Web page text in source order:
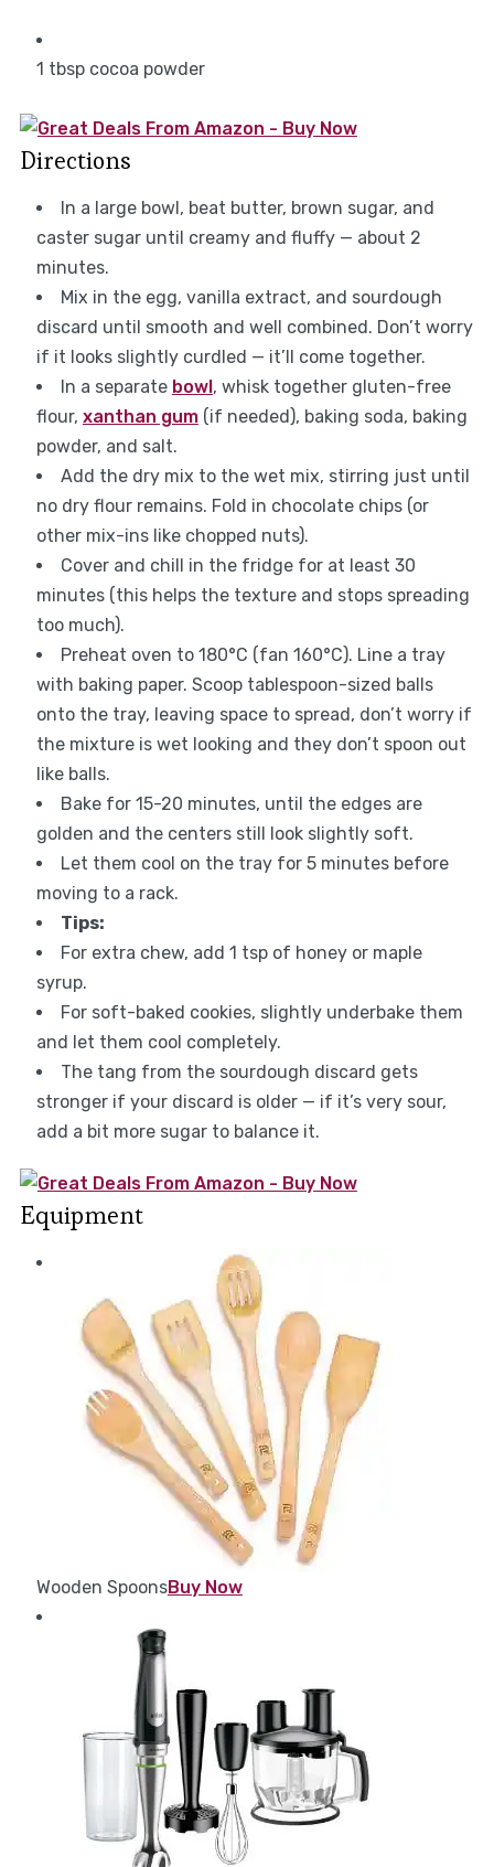
1 tbsp cocoa powder
Directions
In a large bowl, beat butter, brown sugar, and
caster sugar until creamy and fluffy — about 2
minutes.
Mix in the egg, vanilla extract, and sourdough
discard until smooth and well combined. Don’t worry
if it looks slightly curdled — it’ll come together.
In a separate bowl , whisk together gluten-free
flour, xanthan gum(if needed), baking soda, baking
powder, and salt.
Add the dry mix to the wet mix, stirring just until
no dry flour remains. Fold in chocolate chips (or
other mix-ins like chopped nuts).
Cover and chill in the fridge for at least 30
minutes (this helps the texture and stops spreading
too much).
Preheat oven to 180°C (fan 160°C). Line a tray
with baking paper. Scoop tablespoon-sized balls
onto the tray, leaving space to spread, don’t worry if
the mixture is wet looking and they don’t spoon out
like balls.
Bake for 15-20 minutes, until the edges are
golden and the centers still look slightly soft.
Let them cool on the tray for 5 minutes before
moving to a rack.
Tips:
For extra chew, add 1 tsp of honey or maple
syrup.
For soft-baked cookies, slightly underbake them
and let them cool completely.
The tang from the sourdough discard gets
stronger if your discard is older — if it’s very sour,
add a bit more sugar to balance it.
Equipment
Wooden SpoonsBuy Now